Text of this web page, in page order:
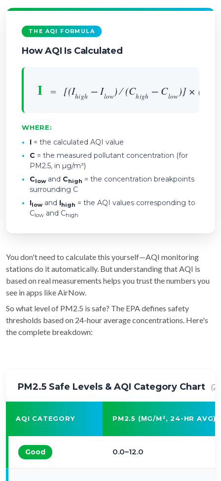
THE AQI FORMULA
How AQI Is Calculated
I = [(Ihigh − Ilow) ⁄ (Chigh − Clow )] × (C −
WHERE:
• I = the calculated AQI value
•
C = the measured pollutant concentration (for
PM2.5, in µg/m³)
•
Clowand Chigh = the concentration breakpoints
surrounding C
•
Ilowand Ihigh = the AQI values corresponding to
Clow and Chigh
You don't need to calculate this yourself—AQI monitoring
stations do it automatically. But understanding that AQI is
based on real measurements helps you trust the numbers you
see in apps like AirNow.
So what level of PM2.5 is safe? The EPA defines safety
thresholds based on 24-hour average concentrations. Here's
the complete breakdown:
PM2.5 Safe Levels & AQI Category Chart
AQI CATEGORY PM2.5 (ΜG/M³, 24-HR AVG)
Good 0.0–12.0